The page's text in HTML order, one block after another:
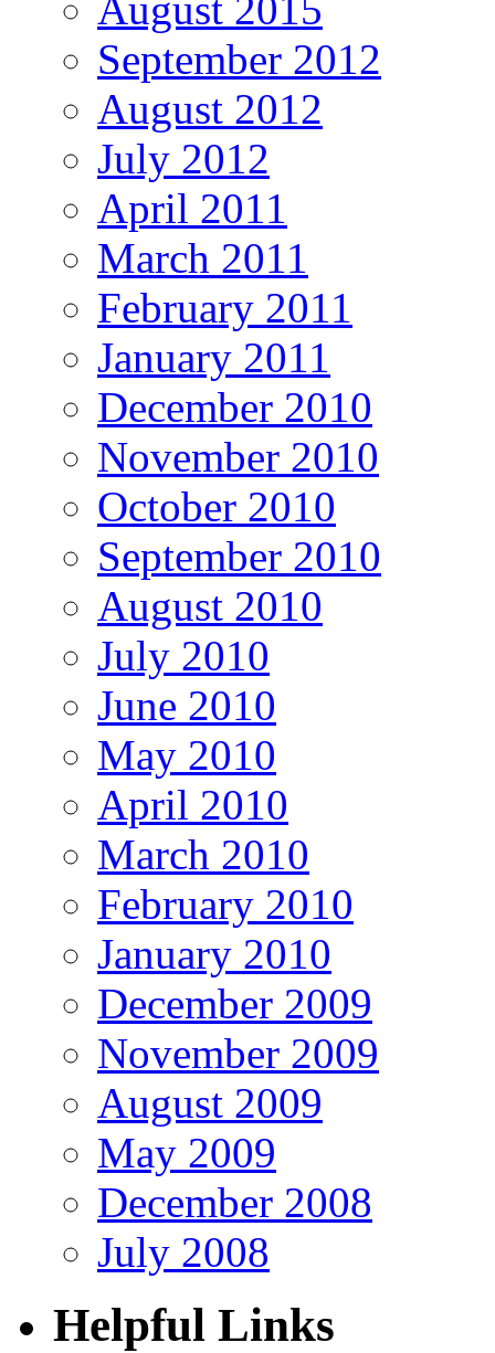
September 2012
August 2012
July 2012
April 2011
March 2011
February 2011
January 2011
December 2010
November 2010
October 2010
September 2010
August 2010
July 2010
June 2010
May 2010
April 2010
March 2010
February 2010
January 2010
December 2009
November 2009
August 2009
May 2009
December 2008
July 2008
Helpful Links